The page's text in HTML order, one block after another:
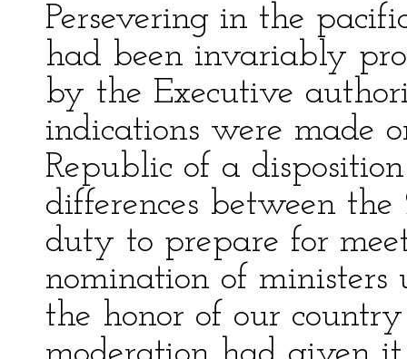
Persevering in the
had been invariably
by the Executive
indications were made
Republic of a
differences between
duty to prepare for
nomination of ministers
the honor of our